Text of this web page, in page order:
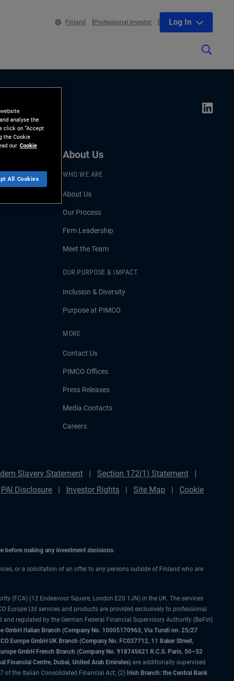
Finland Professional Investor Log In
About Us
WHO WE ARE
About Us
Our Process
Firm Leadership
Meet the Team
OUR PURPOSE & IMPACT
Inclusion & Diversity
Purpose at PIMCO
MORE
Contact Us
PIMCO Offices
Press Releases
Media Contacts
Careers
Slavery Statement
Section 172(1) Statement
PAI Disclosure Investor Rights Site Map
Cookie
before making any investment decisions.
or a solicitation of an offer to any persons outside of Finland who are
(FCA) (12 Endeavour Square, London E20 1JN) in the UK. The services
Europe Ltd services and products are provided exclusively to professional
and regulated by the German Federal Financial Supervisory Authority (BaFin)
GmbH Italian Branch (Company No. 10005170963, Via Turati nn. 25/27
Europe GmbH UK Branch (Company No. FC037712, 11 Baker Street,
GmbH French Branch (Company No. 918745621 R.C.S. Paris, 50–52
Financial Centre, Dubai, United Arab Emirates) are additionally supervised
of the Italian Consolidated Financial Act; (2) Irish Branch: the Central Bank
analyse the
click on “Accept
the Cookie
our Cookie
All Cookies